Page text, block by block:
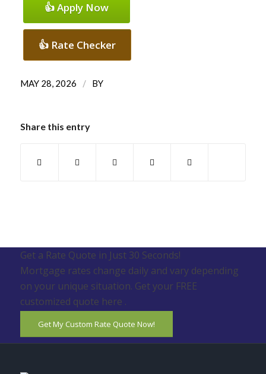
👍 Apply Now
👍 Rate Checker
MAY 28, 2026 / BY
Share this entry
Get a Rate Quote in Just 30 Seconds!
Mortgage rates change daily and vary depending
on your unique situation. Get your FREE
customized quote here .
Get My Custom Rate Quote Now!